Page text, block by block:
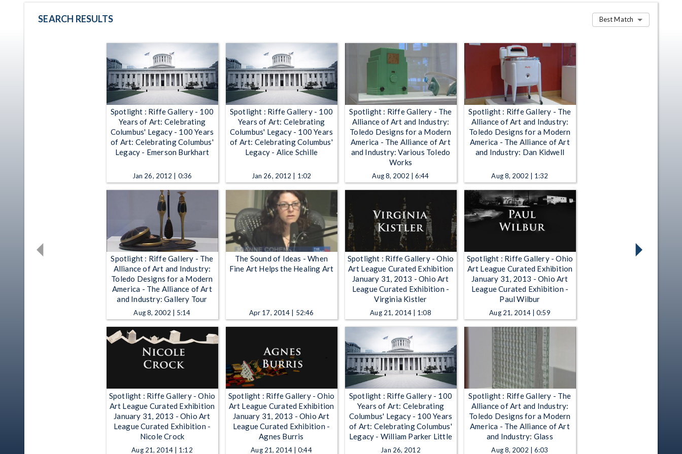
SEARCH RESULTS Best Match
Spotlight : Riffe Gallery - 100
Years of Art: Celebrating
Columbus' Legacy - 100 Years
of Art: Celebrating Columbus'
Legacy - Emerson Burkhart
Jan 26, 2012 | 0:36
Spotlight : Riffe Gallery - 100
Years of Art: Celebrating
Columbus' Legacy - 100 Years
of Art: Celebrating Columbus'
Legacy - Alice Schille
Jan 26, 2012 | 1:02
Spotlight : Riffe Gallery - The
Alliance of Art and Industry:
Toledo Designs for a Modern
America - The Alliance of Art
and Industry: Various Toledo
Works
Aug 8, 2002 | 6:44
Spotlight : Riffe Gallery - The
Alliance of Art and Industry:
Toledo Designs for a Modern
America - The Alliance of Art
and Industry: Dan Kidwell
Aug 8, 2002 | 1:32
Spotlight : Riffe Gallery - The
Alliance of Art and Industry:
Toledo Designs for a Modern
America - The Alliance of Art
and Industry: Gallery Tour
Aug 8, 2002 | 5:14
The Sound of Ideas - When
Fine Art Helps the Healing Art
Apr 17, 2014 | 52:46
Spotlight : Riffe Gallery - Ohio
Art League Curated Exhibition
January 31, 2013 - Ohio Art
League Curated Exhibition -
Virginia Kistler
Aug 21, 2014 | 1:08
Spotlight : Riffe Gallery - Ohio
Art League Curated Exhibition
January 31, 2013 - Ohio Art
League Curated Exhibition -
Paul Wilbur
Aug 21, 2014 | 0:59
Spotlight : Riffe Gallery - Ohio
Art League Curated Exhibition
January 31, 2013 - Ohio Art
League Curated Exhibition -
Nicole Crock
Aug 21, 2014 | 1:12
Spotlight : Riffe Gallery - Ohio
Art League Curated Exhibition
January 31, 2013 - Ohio Art
League Curated Exhibition -
Agnes Burris
Aug 21, 2014 | 0:44
Spotlight : Riffe Gallery - 100
Years of Art: Celebrating
Columbus' Legacy - 100 Years
of Art: Celebrating Columbus'
Legacy - William Parker Little
Jan 26, 2012
Spotlight : Riffe Gallery - The
Alliance of Art and Industry:
Toledo Designs for a Modern
America - The Alliance of Art
and Industry: Glass
Aug 8, 2002 | 6:03